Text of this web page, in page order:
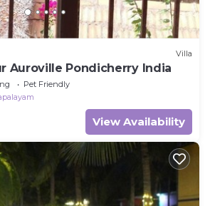
Villa
Auroville Pondicherry India
Pet Friendly
View Availability